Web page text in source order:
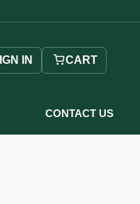
IN CART
CONTACT US